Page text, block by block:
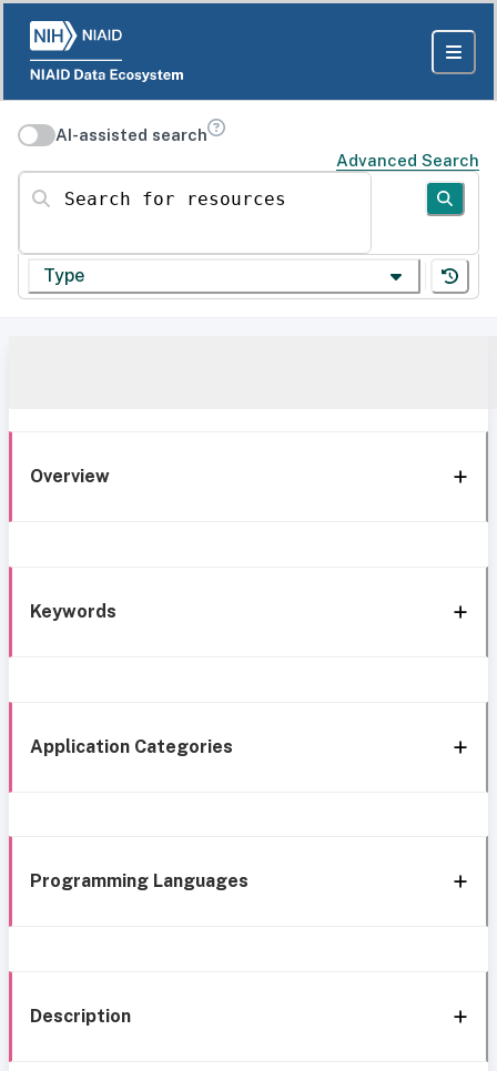
AI-assisted search
Advanced Search
Search for resources
Type
Overview
Keywords
Application Categories
Programming Languages
Description